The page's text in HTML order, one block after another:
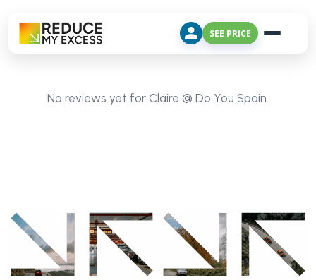
SEE PRICE
No reviews yet for Claire @ Do You Spain.